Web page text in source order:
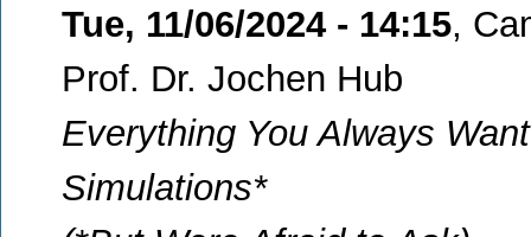
Tue, 11/06/2024 - 14:15,
Prof. Dr. Jochen Hub
Everything You Always
Simulations*